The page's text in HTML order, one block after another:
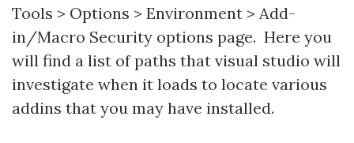
Tools > Options > Environment > Add-
in/Macro Security options page. Here you
will find a list of paths that visual studio will
investigate when it loads to locate various
addins that you may have installed.